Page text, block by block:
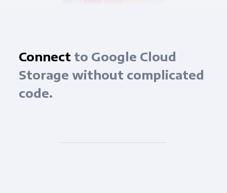
Connect to Google Cloud
Storage without complicated
code.